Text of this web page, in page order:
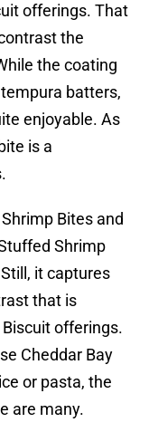
offerings. That
the
the coating
batters,
enjoyable. As
is a
Bites and
Shrimp
it captures
that is
offerings.
Cheddar Bay
or pasta, the
are many.